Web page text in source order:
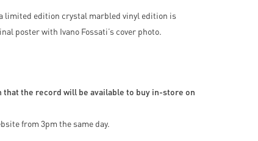
limited edition crystal marbled vinyl edition is
poster with Ivano Fossati’s cover photo.
the record will be available to buy in-store on
from 3pm the same day.